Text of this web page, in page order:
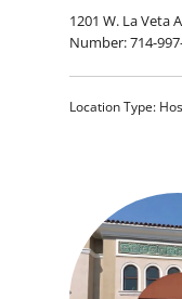
1201 W. La Veta
Number: 714-
Location Type: